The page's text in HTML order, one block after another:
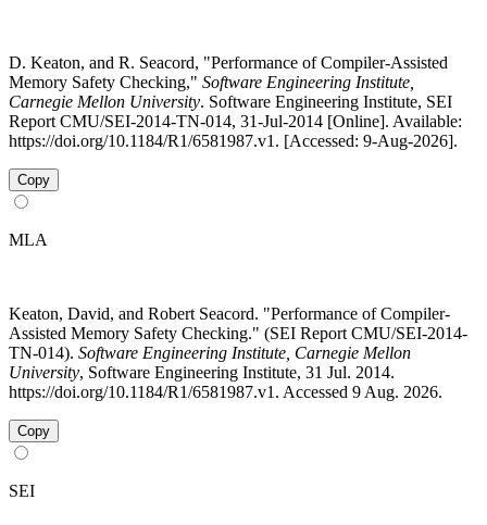
D. Keaton, and R. Seacord, "Performance of Compiler-Assisted
Memory Safety Checking," Software Engineering Institute,
Carnegie Mellon University. Software Engineering Institute, SEI
Report CMU/SEI-2014-TN-014, 31-Jul-2014 [Online]. Available:
https://doi.org/10.1184/R1/6581987.v1. [Accessed: 9-Aug-2026].
Copy
MLA
Keaton, David, and Robert Seacord. "Performance of Compiler-
Assisted Memory Safety Checking." (SEI Report CMU/SEI-2014-
TN-014). Software Engineering Institute, Carnegie Mellon
University, Software Engineering Institute, 31 Jul. 2014.
https://doi.org/10.1184/R1/6581987.v1. Accessed 9 Aug. 2026.
Copy
SEI